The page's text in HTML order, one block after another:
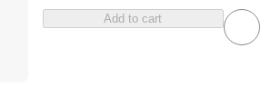
Add to cart